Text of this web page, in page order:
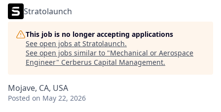
Stratolaunch
This job is no longer accepting applications
See open jobs at Stratolaunch.
See open jobs similar to "Mechanical or Aerospace
Engineer" Cerberus Capital Management.
Mojave, CA, USA
Posted on May 22, 2026